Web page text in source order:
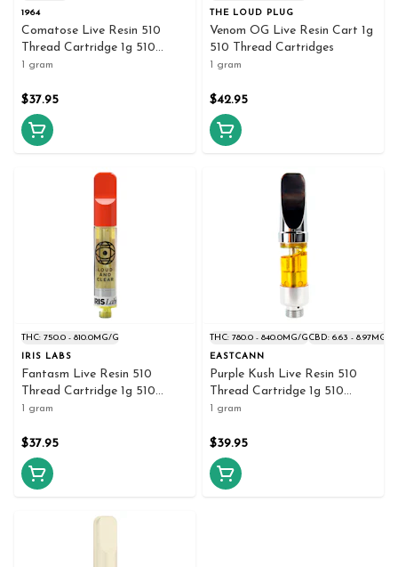
1964
Comatose Live Resin 510
Thread Cartridge 1g 510
Thread Cartridges
1 gram
$37.95
THE LOUD PLUG
Venom OG Live Resin Cart 1g
510 Thread Cartridges
1 gram
$42.95
THC: 750.0 - 810.0MG/G
IRIS LABS
Fantasm Live Resin 510
Thread Cartridge 1g 510
Thread Cartridges
1 gram
$37.95
THC: 780.0 - 840.0MG/GCBD: 6.63 - 8.97MG/G
EASTCANN
Purple Kush Live Resin 510
Thread Cartridge 1g 510
Thread Cartridges
1 gram
$39.95